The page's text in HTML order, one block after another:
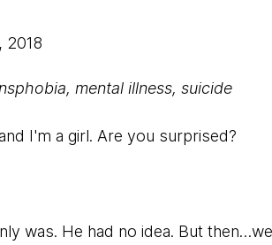
2018
mental illness, suicide
I'm a girl. Are you surprised?
was. He had no idea. But